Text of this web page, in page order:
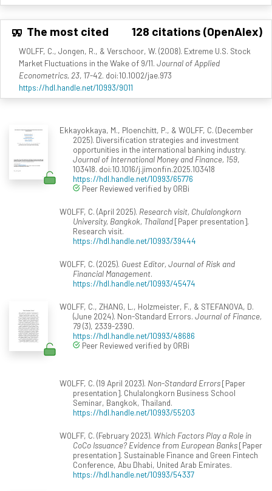
The most cited 128 citations (OpenAlex)
WOLFF, C., Jongen, R., & Verschoor, W. (2008). Extreme U.S. Stock
Market Fluctuations in the Wake of 9/11. Journal of Applied
Econometrics, 23, 17-42. doi:10.1002/jae.973
https://hdl.handle.net/10993/9011
Ekkayokkaya, M., Ploenchitt, P., & WOLFF, C. (December
2025). Diversification strategies and investment
opportunities in the international banking industry.
Journal of International Money and Finance, 159,
103418. doi:10.1016/j.jimonfin.2025.103418
https://hdl.handle.net/10993/65776
Peer Reviewed verified by ORBi
WOLFF, C. (April 2025). Research visit, Chulalongkorn
University, Bangkok, Thailand[Paper presentation].
Research visit.
https://hdl.handle.net/10993/39444
WOLFF, C. (2025). Guest Editor, Journal of Risk and
Financial Management.
https://hdl.handle.net/10993/45474
WOLFF, C., ZHANG, L., Holzmeister, F., & STEFANOVA, D.
(June 2024). Non-Standard Errors. Journal of Finance,
79(3), 2339-2390.
https://hdl.handle.net/10993/48686
Peer Reviewed verified by ORBi
WOLFF, C. (19 April 2023). Non-Standard Errors[Paper
presentation]. Chulalongkorn Business School
Seminar, Bangkok, Thailand.
https://hdl.handle.net/10993/55203
WOLFF, C. (February 2023). Which Factors Play a Role in
CoCo Issuance? Evidence from European Banks[Paper
presentation]. Sustainable Finance and Green Fintech
Conference, Abu Dhabi, United Arab Emirates.
https://hdl.handle.net/10993/54337